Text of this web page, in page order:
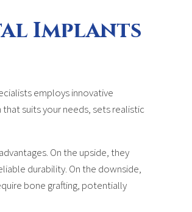
Implants
employs innovative
suits your needs, sets realistic
On the upside, they
durability. On the downside,
bone grafting, potentially